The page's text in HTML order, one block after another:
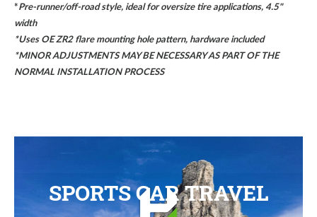
*Pre-runner/off-road style, ideal for oversize tire applications, 4.5"
width
*Uses OE ZR2 flare mounting hole pattern, hardware included
*MINOR ADJUSTMENTS MAY BE NECESSARY AS PART OF THE
NORMAL INSTALLATION PROCESS
SPORTS CAR TRAVEL